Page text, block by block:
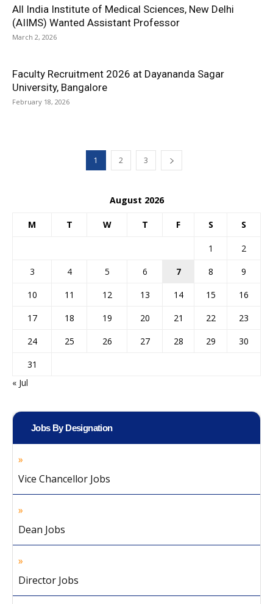
All India Institute of Medical Sciences, New Delhi
(AIIMS) Wanted Assistant Professor
March 2, 2026
Faculty Recruitment 2026 at Dayananda Sagar
University, Bangalore
February 18, 2026
1 2 3
August 2026
M T W T F S S
1
2
3
4 5 6 7 8
9
10
11 12 13 14 15
16
17
18 19 20 21 22
23
24
25 26 27 28 29
30
31
« Jul
Jobs By Designation
Vice Chancellor Jobs
Dean Jobs
Director Jobs